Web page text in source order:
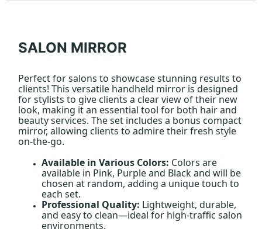
SALON MIRROR
Perfect for salons to showcase stunning results to
clients! This versatile handheld mirror is designed
for stylists to give clients a clear view of their new
look, making it an essential tool for both hair and
beauty services. The set includes a bonus compact
mirror, allowing clients to admire their fresh style
on-the-go.
Available in Various Colors: Colors are
available in Pink, Purple and Black and will be
chosen at random, adding a unique touch to
each set.
Professional Quality: Lightweight, durable,
and easy to clean—ideal for high-traffic salon
environments.